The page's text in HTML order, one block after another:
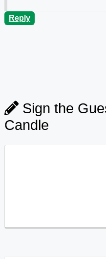
Reply
Sign the
Candle